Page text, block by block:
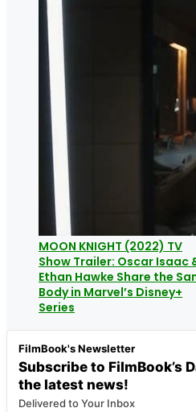
MOON KNIGHT (2022) TV
Show Trailer: Oscar Isaac
Ethan Hawke Share the
Body in Marvel’s Disney+
Series
FilmBook's Newsletter
Subscribe to FilmBook’s
the latest news!
Delivered to Your Inbox